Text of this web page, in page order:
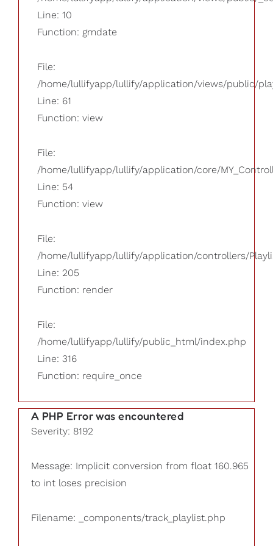
Line: 10
Function: gmdate
File:
/home/lullifyapp/lullify/application/views/public/
Line: 61
Function: view
File:
/home/lullifyapp/lullify/application/core/
Line: 54
Function: view
File:
/home/lullifyapp/lullify/application/controllers/
Line: 205
Function: render
File:
/home/lullifyapp/lullify/public_html/index.php
Line: 316
Function: require_once
A PHP Error was encountered
Severity: 8192
Message: Implicit conversion from float 160.965
to int loses precision
Filename: _components/track_playlist.php